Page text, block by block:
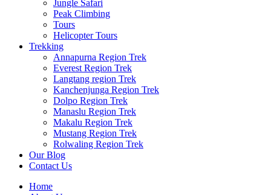
Jungle Safari
Peak Climbing
Tours
Helicopter Tours
Trekking
Annapurna Region Trek
Everest Region Trek
Langtang region Trek
Kanchenjunga Region Trek
Dolpo Region Trek
Manaslu Region Trek
Makalu Region Trek
Mustang Region Trek
Rolwaling Region Trek
Our Blog
Contact Us
Home